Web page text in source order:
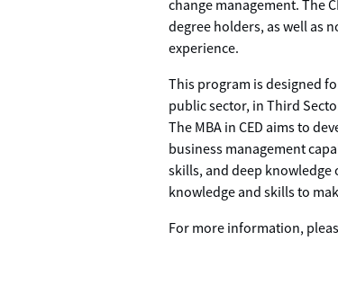
change management. The
degree holders, as well as
experience.
This program is designed
public sector, in Third
The MBA in CED aims to
business management
skills, and deep
knowledge and skills to
For more information,